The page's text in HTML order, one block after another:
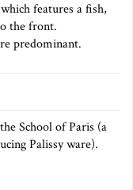
features a fish,
the front.
predominant.
School of Paris (a
Palissy ware).